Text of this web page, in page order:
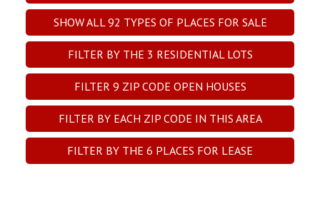
SHOW ALL 92 TYPES OF PLACES FOR SALE
FILTER BY THE 3 RESIDENTIAL LOTS
FILTER 9 ZIP CODE OPEN HOUSES
FILTER BY EACH ZIP CODE IN THIS AREA
FILTER BY THE 6 PLACES FOR LEASE